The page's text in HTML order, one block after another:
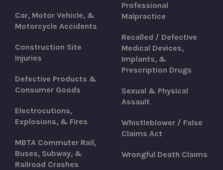
Car, Motor Vehicle, &
Motorcycle Accidents
Construction Site
Injuries
Defective Products &
Consumer Goods
Electrocutions,
Explosions, & Fires
MBTA Commuter Rail,
Buses, Subway, &
Railroad Crashes
Professional
Malpractice
Recalled / Defective
Medical Devices,
Implants, &
Prescription Drugs
Sexual & Physical
Assault
Whistleblower / False
Claims Act
Wrongful Death Claims